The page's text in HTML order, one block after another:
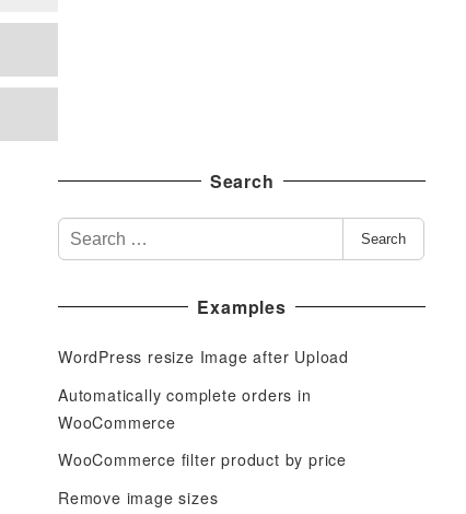
Search
S
e
r
h
f
o
Search
Examples
WordPress resize Image after Upload
Automatically complete orders in
WooCommerce
WooCommerce filter product by price
Remove image sizes